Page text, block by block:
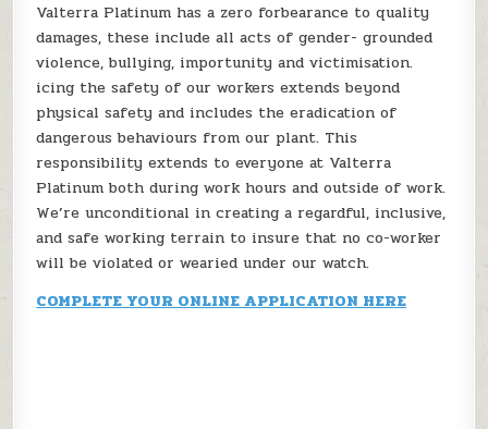
Valterra Platinum has a zero forbearance to quality
damages, these include all acts of gender- grounded
violence, bullying, importunity and victimisation.
icing the safety of our workers extends beyond
physical safety and includes the eradication of
dangerous behaviours from our plant. This
responsibility extends to everyone at Valterra
Platinum both during work hours and outside of work.
We’re unconditional in creating a regardful, inclusive,
and safe working terrain to insure that no co-worker
will be violated or wearied under our watch.
COMPLETE YOUR ONLINE APPLICATION HERE